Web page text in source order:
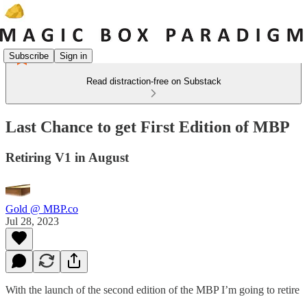
Subscribe Sign in
Read distraction-free on Substack
Last Chance to get First Edition of MBP
Retiring V1 in August
Gold @ MBP.co
Jul 28, 2023
With the launch of the second edition of the MBP I’m going to retire